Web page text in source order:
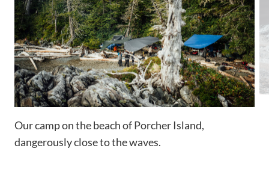
Our camp on the beach of Porcher Island,
dangerously close to the waves.